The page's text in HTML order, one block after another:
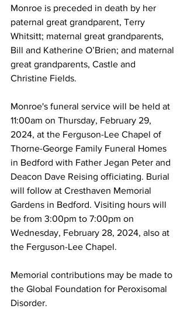
Monroe is preceded in death by her
paternal great grandparent, Terry
Whitsitt; maternal great grandparents,
Bill and Katherine O’Brien; and maternal
great grandparents, Castle and
Christine Fields.
Monroe's funeral service will be held at
11:00am on Thursday, February 29,
2024, at the Ferguson-Lee Chapel of
Thorne-George Family Funeral Homes
in Bedford with Father Jegan Peter and
Deacon Dave Reising officiating. Burial
will follow at Cresthaven Memorial
Gardens in Bedford. Visiting hours will
be from 3:00pm to 7:00pm on
Wednesday, February 28, 2024, also at
the Ferguson-Lee Chapel.
Memorial contributions may be made to
the Global Foundation for Peroxisomal
Disorder.